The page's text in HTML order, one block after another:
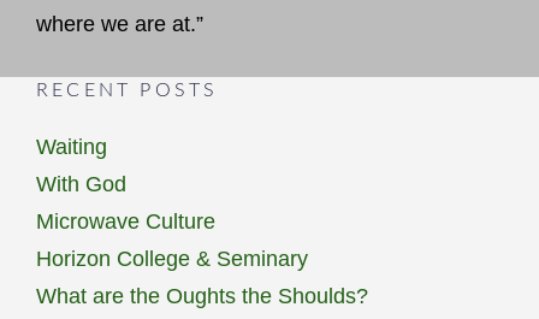
where we are at.”
RECENT POSTS
Waiting
With God
Microwave Culture
Horizon College & Seminary
What are the Oughts the Shoulds?